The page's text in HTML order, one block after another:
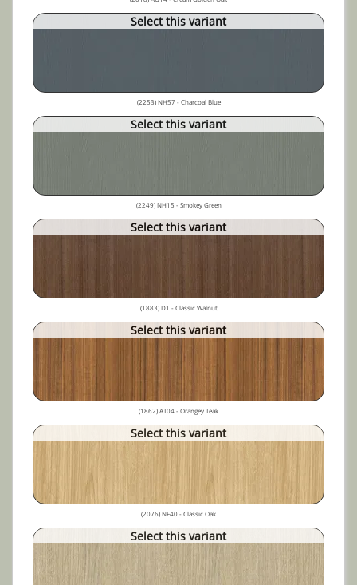
Select this variant
(2253) NH57 - Charcoal Blue
Select this variant
(2249) NH15 - Smokey Green
Select this variant
(1883) D1 - Classic Walnut
Select this variant
(1862) AT04 - Orangey Teak
Select this variant
(2076) NF40 - Classic Oak
Select this variant